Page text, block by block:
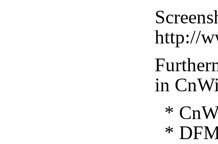
http://
in
*
*